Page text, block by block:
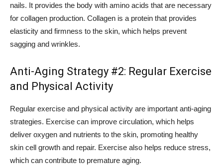
nails. It provides the body with amino acids that are necessary
for collagen production. Collagen is a protein that provides
elasticity and firmness to the skin, which helps prevent
sagging and wrinkles.
Anti-Aging Strategy #2: Regular Exercise
and Physical Activity
Regular exercise and physical activity are important anti-aging
strategies. Exercise can improve circulation, which helps
deliver oxygen and nutrients to the skin, promoting healthy
skin cell growth and repair. Exercise also helps reduce stress,
which can contribute to premature aging.